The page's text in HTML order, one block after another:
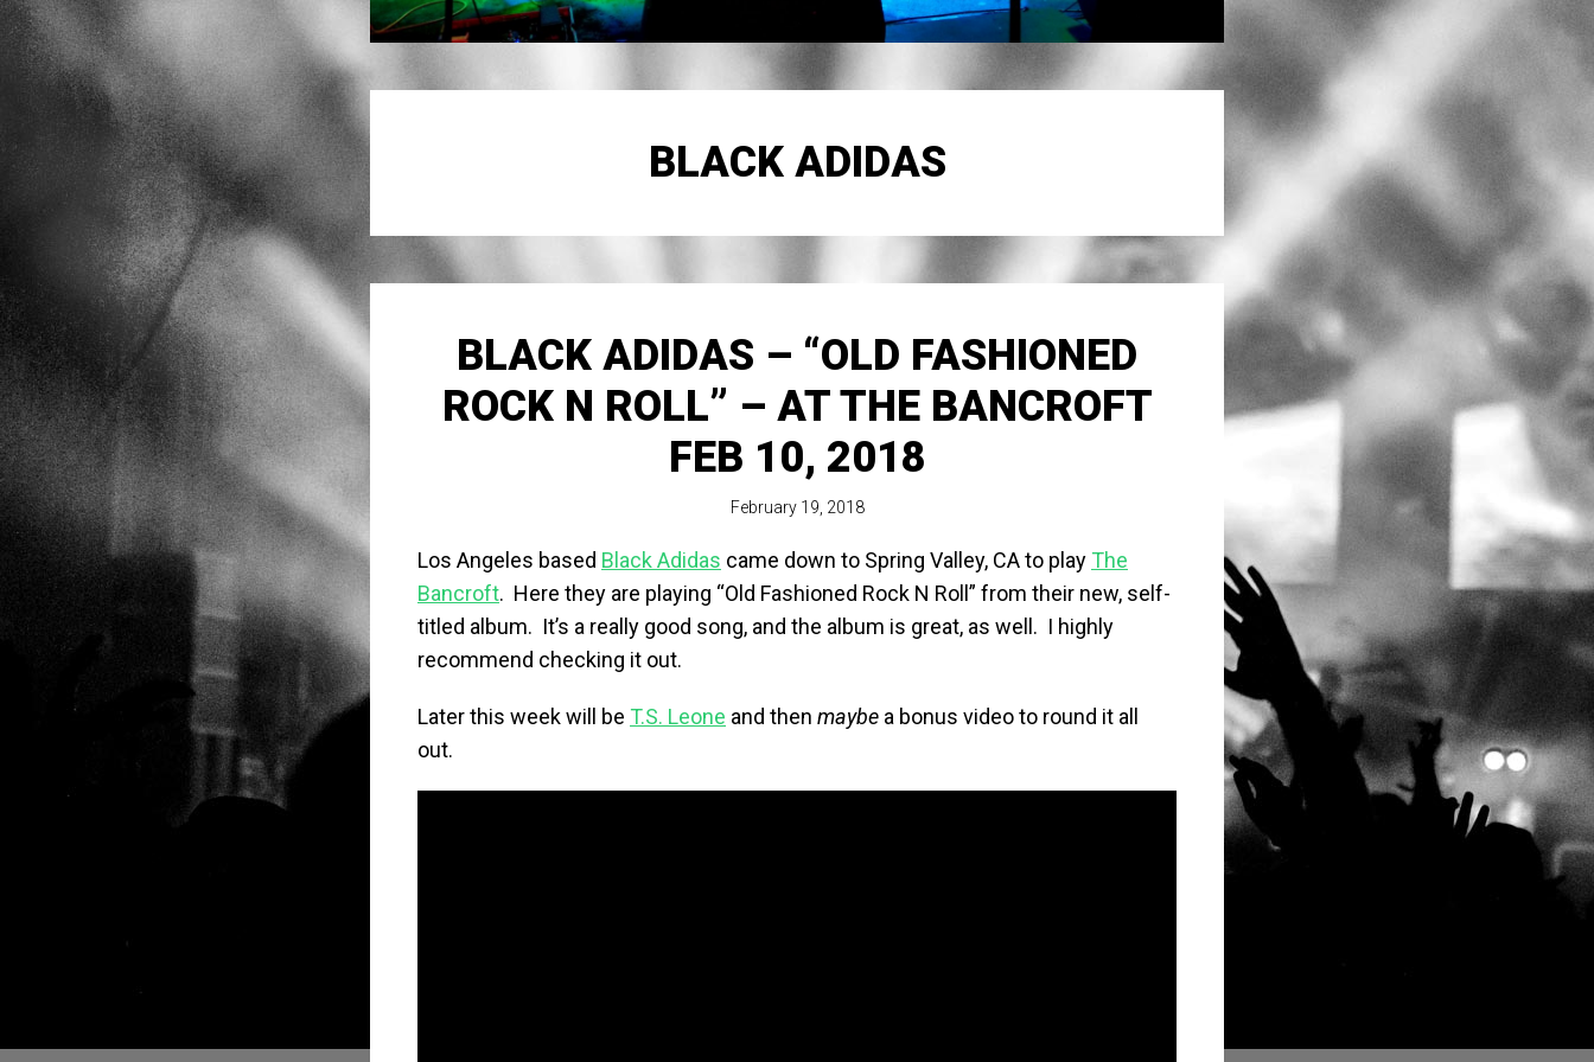
BLACK ADIDAS
BLACK ADIDAS – “OLD FASHIONED
ROCK N ROLL” – AT THE BANCROFT
FEB 10, 2018
February 19, 2018
Los Angeles based Black Adidas came down to Spring Valley, CA to play The
Bancroft. Here they are playing “Old Fashioned Rock N Roll” from their new, self-
titled album. It’s a really good song, and the album is great, as well. I highly
recommend checking it out.
Later this week will be T.S. Leone and then maybe a bonus video to round it all
out.